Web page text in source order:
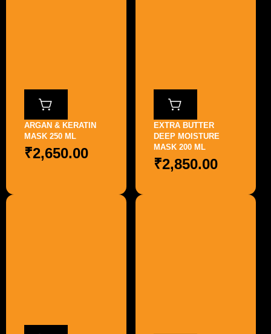
ARGAN & KERATIN
MASK 250 ML
₹2,650.00
EXTRA BUTTER
DEEP MOISTURE
MASK 200 ML
₹2,850.00